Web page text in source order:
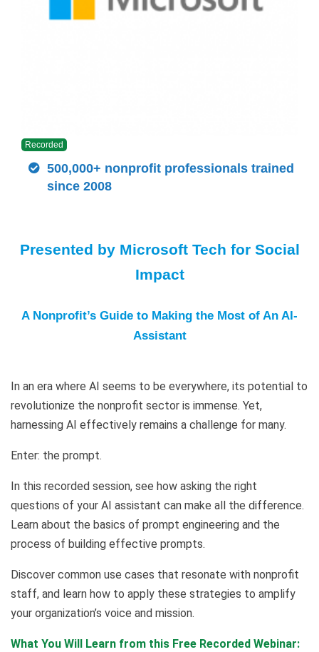
Recorded
500,000+ nonprofit professionals trained
since 2008
Presented by Microsoft Tech for Social
Impact
A Nonprofit’s Guide to Making the Most of An AI-
Assistant
In an era where AI seems to be everywhere, its potential to
revolutionize the nonprofit sector is immense. Yet,
harnessing AI effectively remains a challenge for many.
Enter: the prompt.
In this recorded session, see how asking the right
questions of your AI assistant can make all the difference.
Learn about the basics of prompt engineering and the
process of building effective prompts.
Discover common use cases that resonate with nonprofit
staff, and learn how to apply these strategies to amplify
your organization’s voice and mission.
What You Will Learn from this Free Recorded Webinar: